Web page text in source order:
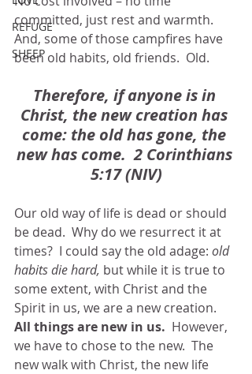
REFUGE
SHEEP
committed, just rest and warmth.
And, some of those campfires have
been old habits, old friends.  Old.
Therefore, if anyone is in
Christ, the new creation has
come: the old has gone, the
new has come.  2 Corinthians
5:17 (NIV)
Our old way of life is dead or should
be dead.  Why do we resurrect it at
times?  I could say the old adage: old
habits die hard, but while it is true to
some extent, with Christ and the
Spirit in us, we are a new creation.
All things are new in us.
  However,
we have to chose to the new.  The
new walk with Christ, the new life